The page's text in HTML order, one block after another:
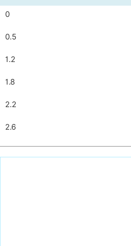
0
0.5
1.2
1.8
2.2
2.6